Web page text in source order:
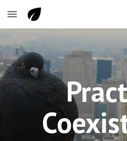
Skip to main content